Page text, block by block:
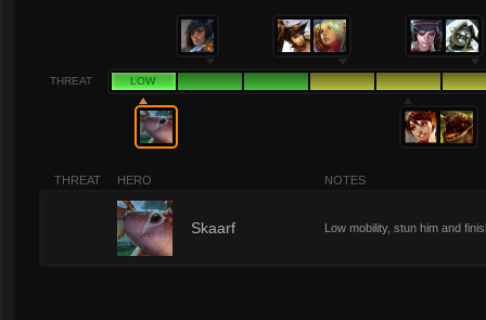
THREAT LOW
THREAT HERO NOTES
Skaarf Low mobility, stun him and